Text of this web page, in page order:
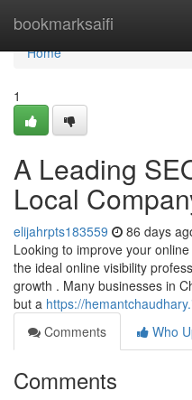
bookmarksaifi
Home
Home
1
A Leading
Local
elijahrpts183559 86 days
Looking to improve your
the ideal online visibility
growth . Many businesses in
but a https://
Comments
Who
Comments